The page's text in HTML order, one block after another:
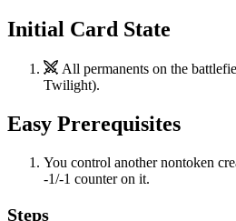
Initial Card State
All permanents on the
Twilight).
Easy Prerequisites
You control another nontoken
-1/-1 counter on it.
Steps